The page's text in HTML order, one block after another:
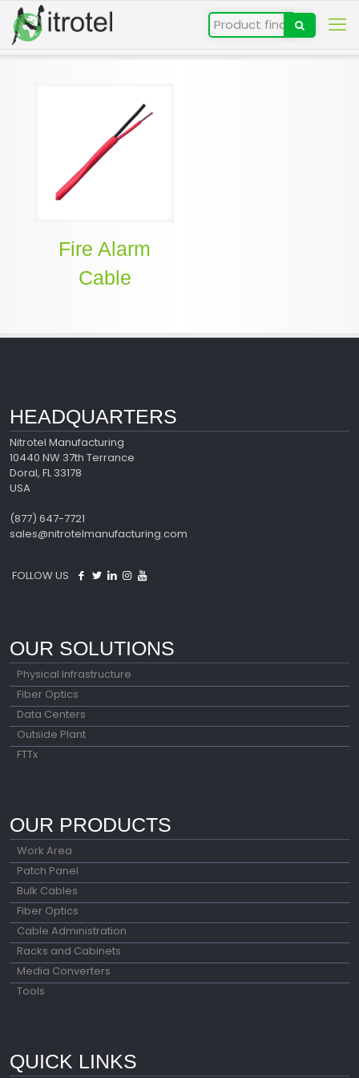
Fire Alarm
Cable
HEADQUARTERS
Nitrotel Manufacturing
10440 NW 37th Terrance
Doral, FL 33178
USA
(877) 647-7721
sales@nitrotelmanufacturing.com
FOLLOW US
OUR SOLUTIONS
Physical Infrastructure
Fiber Optics
Data Centers
Outside Plant
FTTx
OUR PRODUCTS
Work Area
Patch Panel
Bulk Cables
Fiber Optics
Cable Administration
Racks and Cabinets
Media Converters
Tools
QUICK LINKS